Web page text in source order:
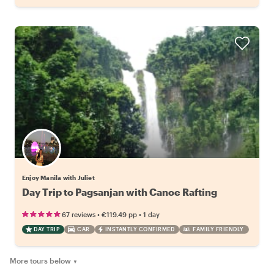
Enjoy Manila with Juliet
Day Trip to Pagsanjan with Canoe Rafting
67 reviews • €119.49 pp • 1 day
DAY TRIP CAR INSTANTLY CONFIRMED FAMILY FRIENDLY
More tours below ▼